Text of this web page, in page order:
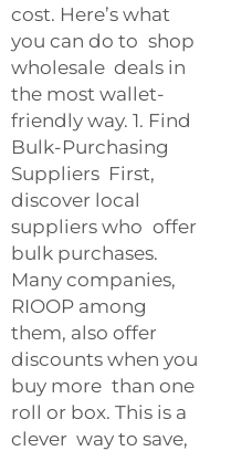
cost. Here’s what
you can do to shop
wholesale deals in
the most wallet-
friendly way. 1. Find
Bulk-Purchasing
Suppliers First,
discover local
suppliers who offer
bulk purchases.
Many companies,
RIOOP among
them, also offer
discounts when you
buy more than one
roll or box. This is a
clever way to save,